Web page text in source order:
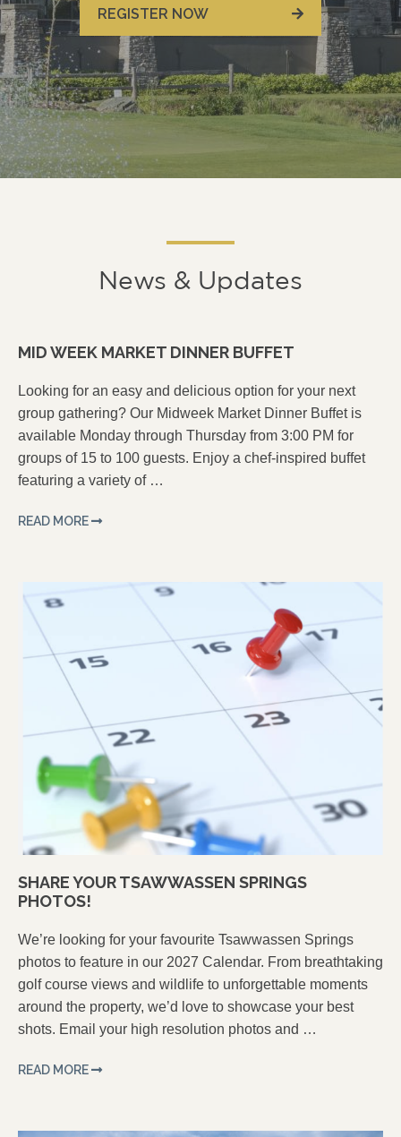
REGISTER NOW
News & Updates
MID WEEK MARKET DINNER BUFFET
Looking for an easy and delicious option for your next
group gathering? Our Midweek Market Dinner Buffet is
available Monday through Thursday from 3:00 PM for
groups of 15 to 100 guests. Enjoy a chef-inspired buffet
featuring a variety of …
READ MORE
SHARE YOUR TSAWWASSEN SPRINGS
PHOTOS!
We’re looking for your favourite Tsawwassen Springs
photos to feature in our 2027 Calendar. From breathtaking
golf course views and wildlife to unforgettable moments
around the property, we’d love to showcase your best
shots. Email your high resolution photos and …
READ MORE